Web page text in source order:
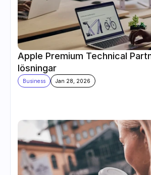
Apple Premium Technical
lösningar
Business Jan 28, 2026